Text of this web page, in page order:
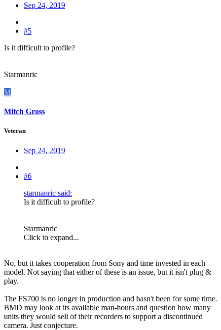
Sep 24, 2019
#5
Is it difficult to profile?
Starmanric
M
Mitch Gross
Veteran
Sep 24, 2019
#6
starmanric said:
Is it difficult to profile?
Starmanric
Click to expand...
No, but it takes cooperation from Sony and time invested in each
model. Not saying that either of these is an issue, but it isn't plug &
play.
The FS700 is no longer in production and hasn't been for some time.
BMD may look at its available man-hours and question how many
units they would sell of their recorders to support a discontinued
camera. Just conjecture.